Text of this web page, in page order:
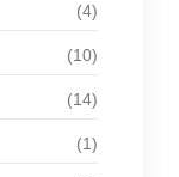
(4)
(10)
(14)
(1)